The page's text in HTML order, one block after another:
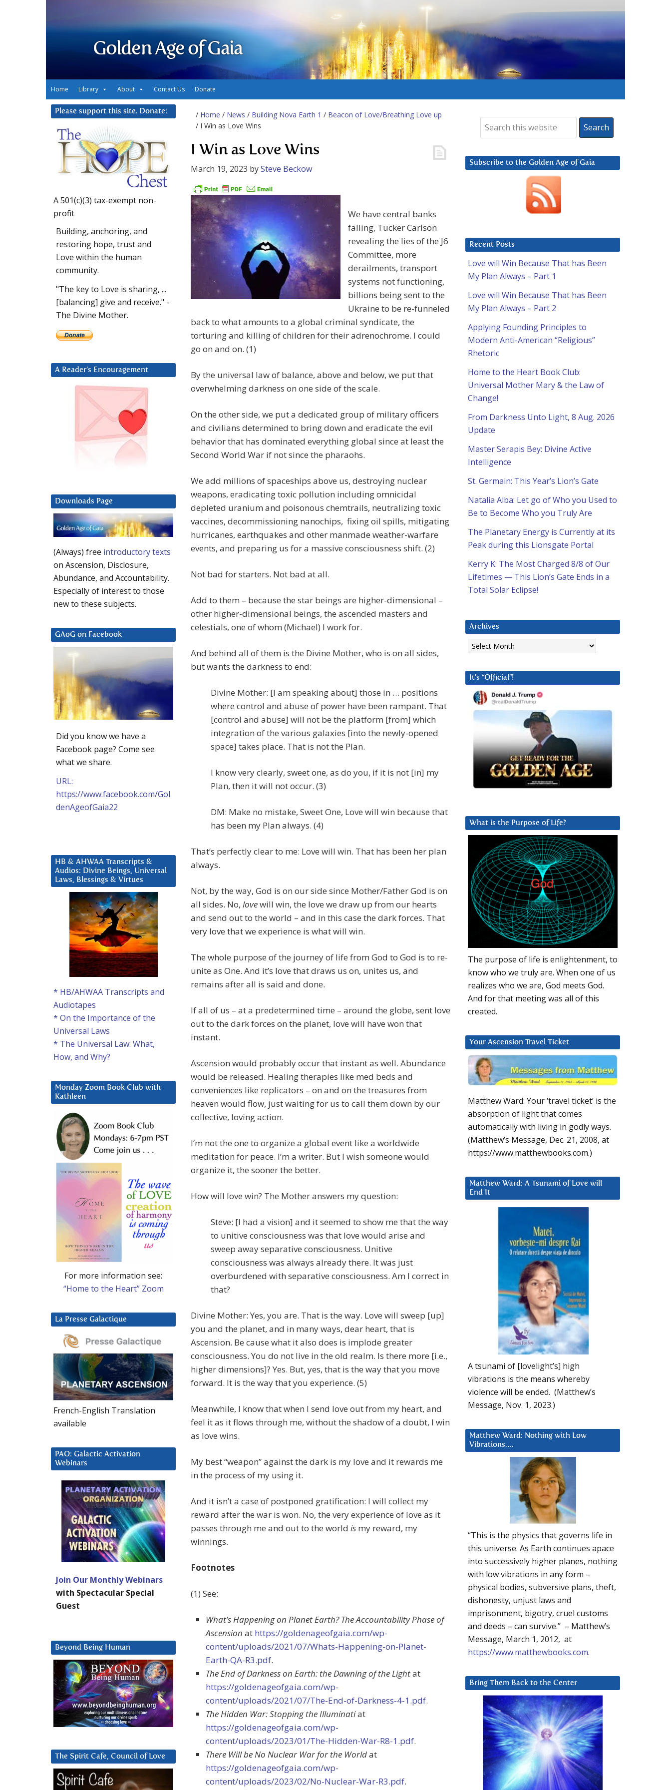
Golden Age of Gaia
Home Library About Contact Us Donate
/ Home / News / Building Nova Earth 1 / Beacon of Love/Breathing Love up
/ I Win as Love Wins
I Win as Love Wins
March 19, 2023 bySteve Beckow
We have central banks
falling, Tucker Carlson
revealing the lies of the J6
Committee, more
derailments, transport
systems not functioning,
billions being sent to the
Ukraine to be re-funneled
back to what amounts to a global criminal syndicate, the
torturing and killing of children for their adrenochrome. I could
go on and on. (1)
By the universal law of balance, above and below, we put that
overwhelming darkness on one side of the scale.
On the other side, we put a dedicated group of military officers
and civilians determined to bring down and eradicate the evil
behavior that has dominated everything global since at least the
Second World War if not since the pharaohs.
We add millions of spaceships above us, destroying nuclear
weapons, eradicating toxic pollution including omnicidal
depleted uranium and poisonous chemtrails, neutralizing toxic
vaccines, decommissioning nanochips, fixing oil spills, mitigating
hurricanes, earthquakes and other manmade weather-warfare
events, and preparing us for a massive consciousness shift. (2)
Not bad for starters. Not bad at all.
Add to them – because the star beings are higher-dimensional –
other higher-dimensional beings, the ascended masters and
celestials, one of whom (Michael) I work for.
And behind all of them is the Divine Mother, who is on all sides,
but wants the darkness to end:
Divine Mother: [I am speaking about] those in … positions
where control and abuse of power have been rampant. That
[control and abuse] will not be the platform [from] which
integration of the various galaxies [into the newly-opened
space] takes place. That is not the Plan.
I know very clearly, sweet one, as do you, if it is not [in] my
Plan, then it will not occur. (3)
DM: Make no mistake, Sweet One, Love will win because that
has been my Plan always. (4)
That’s perfectly clear to me: Love will win. That has been her plan
always.
Not, by the way, God is on our side since Mother/Father God is on
all sides. No, lovewill win, the love we draw up from our hearts
and send out to the world – and in this case the dark forces. That
very love that we experience is what will win.
The whole purpose of the journey of life from God to God is to re-
unite as One. And it’s love that draws us on, unites us, and
remains after all is said and done.
If all of us – at a predetermined time – around the globe, sent love
out to the dark forces on the planet, love will have won that
instant.
Ascension would probably occur that instant as well. Abundance
would be released. Healing therapies like med beds and
conveniences like replicators – on and on the treasures from
heaven would flow, just waiting for us to call them down by our
collective, loving action.
I’m not the one to organize a global event like a worldwide
meditation for peace. I’m a writer. But I wish someone would
organize it, the sooner the better.
How will love win? The Mother answers my question:
Steve: [I had a vision] and it seemed to show me that the way
to unitive consciousness was that love would arise and
sweep away separative consciousness. Unitive
consciousness was always already there. It was just
overburdened with separative consciousness. Am I correct in
that?
Divine Mother: Yes, you are. That is the way. Love will sweep [up]
you and the planet, and in many ways, dear heart, that is
Ascension. Be cause what it also does is implode greater
consciousness. You do not live in the old realm. Is there more [i.e.,
higher dimensions]? Yes. But, yes, that is the way that you move
forward. It is the way that you experience. (5)
Meanwhile, I know that when I send love out from my heart, and
feel it as it flows through me, without the shadow of a doubt, I win
as love wins.
My best “weapon” against the dark is my love and it rewards me
in the process of my using it.
And it isn’t a case of postponed gratification: I will collect my
reward after the war is won. No, the very experience of love as it
passes through me and out to the world is my reward, my
winnings.
Footnotes
(1) See:
What’s Happening on Planet Earth? The Accountability Phase of
Ascension at https://goldenageofgaia.com/wp-
content/uploads/2021/07/Whats-Happening-on-Planet-
Earth-QA-R3.pdf.
The End of Darkness on Earth: the Dawning of the Lightat
https://goldenageofgaia.com/wp-
content/uploads/2021/07/The-End-of-Darkness-4-1.pdf.
The Hidden War: Stopping the Illuminatiat
https://goldenageofgaia.com/wp-
content/uploads/2023/01/The-Hidden-War-R8-1.pdf.
There Will be No Nuclear War for the Worldat
https://goldenageofgaia.com/wp-
content/uploads/2023/02/No-Nuclear-War-R3.pdf.
Subscribe to the Golden Age of Gaia
Recent Posts
Love will Win Because That has Been
My Plan Always – Part 1
Love will Win Because That has Been
My Plan Always – Part 2
Applying Founding Principles to
Modern Anti-American “Religious”
Rhetoric
Home to the Heart Book Club:
Universal Mother Mary & the Law of
Change!
From Darkness Unto Light, 8 Aug. 2026
Update
Master Serapis Bey: Divine Active
Intelligence
St. Germain: This Year’s Lion’s Gate
Natalia Alba: Let go of Who you Used to
Be to Become Who you Truly Are
The Planetary Energy is Currently at its
Peak during this Lionsgate Portal
Kerry K: The Most Charged 8/8 of Our
Lifetimes — This Lion’s Gate Ends in a
Total Solar Eclipse!
Archives
Archives
It’s “Official”!
What is the Purpose of Life?
The purpose of life is enlightenment, to
know who we truly are. When one of us
realizes who we are, God meets God.
And for that meeting was all of this
created.
Your Ascension Travel Ticket
Matthew Ward: Your ‘travel ticket’ is the
absorption of light that comes
automatically with living in godly ways.
(Matthew’s Message, Dec. 21, 2008, at
https://www.matthewbooks.com.)
Matthew Ward: A Tsunami of Love will
End It
A tsunami of [lovelight’s] high
vibrations is the means whereby
violence will be ended. (Matthew’s
Message, Nov. 1, 2023.)
Matthew Ward: Nothing with Low
Vibrations….
“This is the physics that governs life in
this universe. As Earth continues apace
into successively higher planes, nothing
with low vibrations in any form –
physical bodies, subversive plans, theft,
dishonesty, unjust laws and
imprisonment, bigotry, cruel customs
and deeds – can survive.” – Matthew’s
Message, March 1, 2012, at
https://www.matthewbooks.com.
Bring Them Back to the Center
Please support this site. Donate:
A 501(c)(3) tax-exempt non-
profit
Building, anchoring, and
restoring hope, trust and
Love within the human
community.
"The key to Love is sharing, ...
[balancing] give and receive." -
The Divine Mother.
A Reader’s Encouragement
Downloads Page
(Always) free introductory texts
on Ascension, Disclosure,
Abundance, and Accountability.
Especially of interest to those
new to these subjects.
GAoG on Facebook
Did you know we have a
Facebook page? Come see
what we share.
URL:
https://www.facebook.com/Gol
denAgeofGaia22
HB & AHWAA Transcripts &
Audios: Divine Beings, Universal
Laws, Blessings & Virtues
* HB/AHWAA Transcripts and
Audiotapes
* On the Importance of the
Universal Laws
* The Universal Law: What,
How, and Why?
Monday Zoom Book Club with
Kathleen
For more information see:
“Home to the Heart” Zoom
La Presse Galactique
French-English Translation
available
PAO: Galactic Activation
Webinars
Join Our Monthly Webinars
with Spectacular Special
Guest
Beyond Being Human
The Spirit Cafe, Council of Love